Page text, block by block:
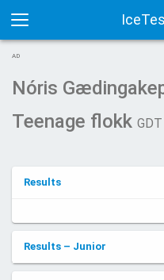
Toggle
navigation
AD
Nóris
Teenage flokk
Results
Results – Junior